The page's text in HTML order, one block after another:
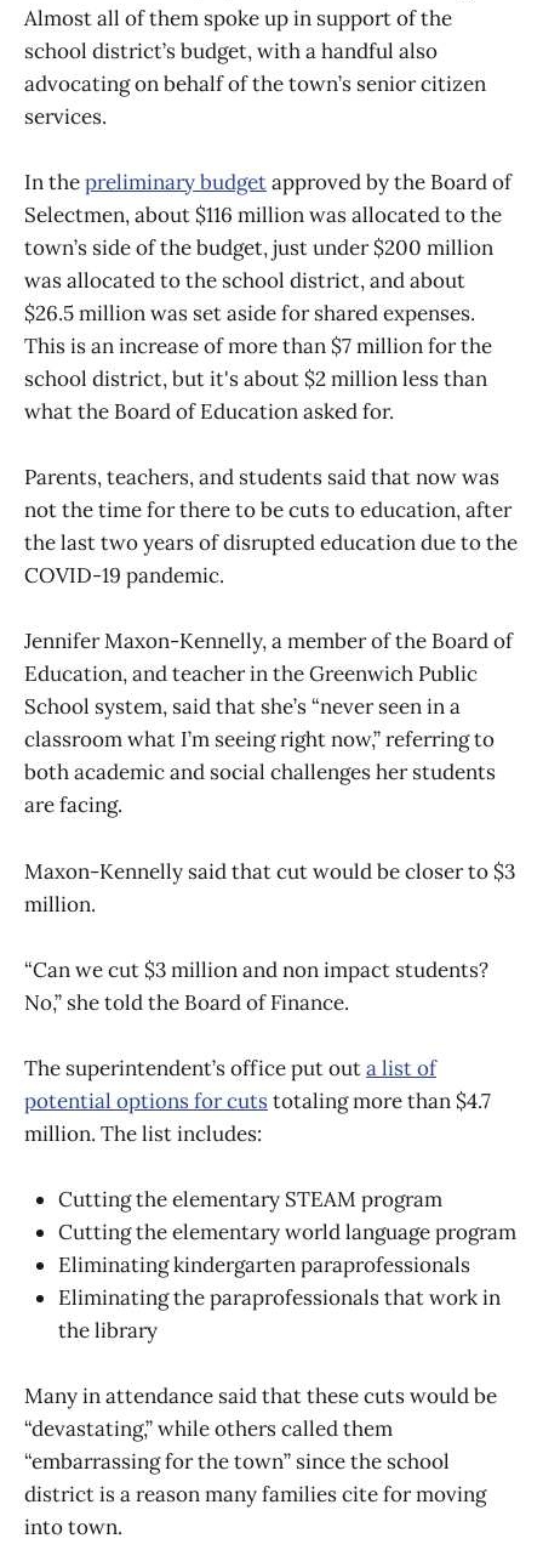
Almost all of them spoke up in support of the
school district’s budget, with a handful also
advocating on behalf of the town’s senior citizen
services.
In thepreliminary budgetapproved by the Board of
Selectmen, about $116 million was allocated to the
town’s side of the budget, just under $200 million
was allocated to the school district, and about
$26.5 million was set aside for shared expenses.
This is an increase of more than $7 million for the
school district, but it's about $2 million less than
what the Board of Education asked for.
Parents, teachers, and students said that now was
not the time for there to be cuts to education, after
the last two years of disrupted education due to the
COVID-19 pandemic.
Jennifer Maxon-Kennelly, a member of the Board of
Education, and teacher in the Greenwich Public
School system, said that she’s “never seen in a
classroom what I’m seeing right now,” referring to
both academic and social challenges her students
are facing.
Maxon-Kennelly said that cut would be closer to $3
million.
“Can we cut $3 million and non impact students?
No,” she told the Board of Finance.
The superintendent’s office put outa list of
potential options for cutstotaling more than $4.7
million. The list includes:
Cutting the elementary STEAM program
Cutting the elementary world language program
Eliminating kindergarten paraprofessionals
Eliminating the paraprofessionals that work in
the library
Many in attendance said that these cuts would be
“devastating,” while others called them
“embarrassing for the town” since the school
district is a reason many families cite for moving
into town.